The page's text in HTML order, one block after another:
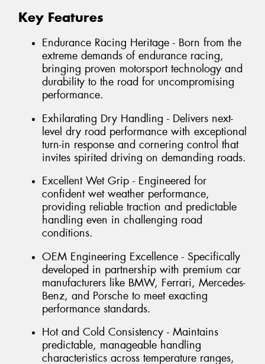
Key Features
Endurance Racing Heritage - Born from the
extreme demands of endurance racing,
bringing proven motorsport technology and
durability to the road for uncompromising
performance.
Exhilarating Dry Handling - Delivers next-
level dry road performance with exceptional
turn-in response and cornering control that
invites spirited driving on demanding roads.
Excellent Wet Grip - Engineered for
confident wet weather performance,
providing reliable traction and predictable
handling even in challenging road
conditions.
OEM Engineering Excellence - Specifically
developed in partnership with premium car
manufacturers like BMW, Ferrari, Mercedes-
Benz, and Porsche to meet exacting
performance standards.
Hot and Cold Consistency - Maintains
predictable, manageable handling
characteristics across temperature ranges,